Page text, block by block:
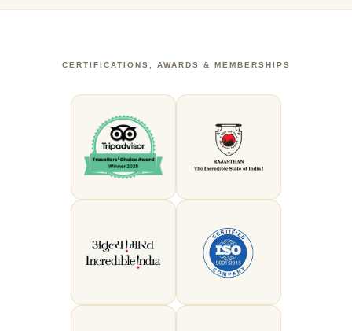
CERTIFICATIONS, AWARDS & MEMBERSHIPS